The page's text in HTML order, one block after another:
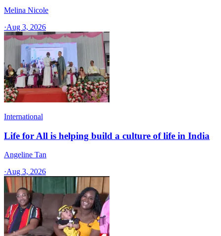
Melina Nicole
·Aug 3, 2026
International
Life for All is helping build a culture of life in India
Angeline Tan
·Aug 3, 2026